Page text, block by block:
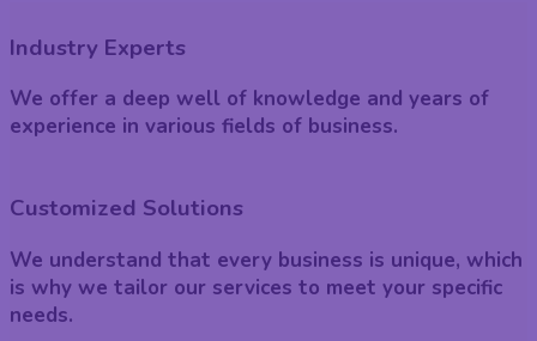
Industry Experts
We offer a deep well of knowledge and years of
experience in various fields of business.
Customized Solutions
We understand that every business is unique, which
is why we tailor our services to meet your specific
needs.